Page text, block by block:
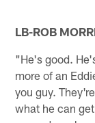
LB-ROB
"He's good.
more of an
you guy.
what he can